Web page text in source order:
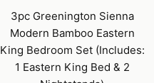
3pc Greenington Sienna
Modern Bamboo Eastern
King Bedroom Set (Includes:
1 Eastern King Bed & 2